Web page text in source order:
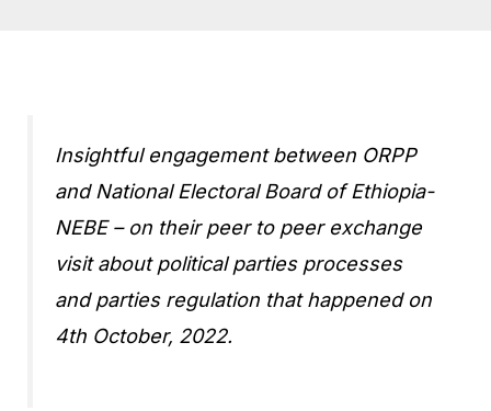
Insightful engagement between ORPP
and National Electoral Board of Ethiopia-
NEBE – on their peer to peer exchange
visit about political parties processes
and parties regulation that happened on
4th October, 2022.